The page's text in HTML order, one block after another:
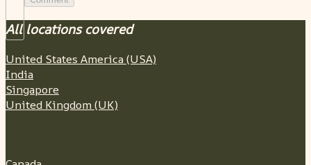
All locations covered
United States America (USA)
India
Singapore
United Kingdom (UK)